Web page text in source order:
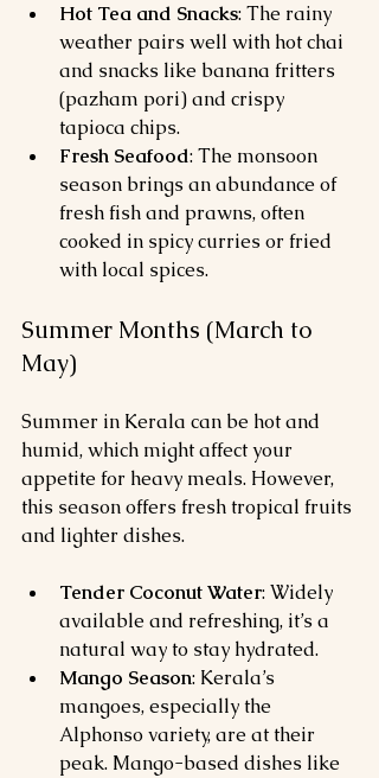
Hot Tea and Snacks: The rainy
weather pairs well with hot chai
and snacks like banana fritters
(pazham pori) and crispy
tapioca chips.
Fresh Seafood: The monsoon
season brings an abundance of
fresh fish and prawns, often
cooked in spicy curries or fried
with local spices.
Summer Months (March to
May)
Summer in Kerala can be hot and
humid, which might affect your
appetite for heavy meals. However,
this season offers fresh tropical fruits
and lighter dishes.
Tender Coconut Water: Widely
available and refreshing, it’s a
natural way to stay hydrated.
Mango Season: Kerala’s
mangoes, especially the
Alphonso variety, are at their
peak. Mango-based dishes like